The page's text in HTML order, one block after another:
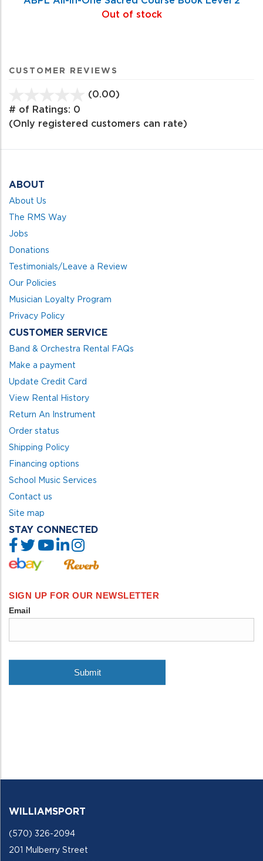
Out of stock
CUSTOMER REVIEWS
(0.00)
of
# of Ratings: 0
(Only registered customers can rate)
ABOUT
About Us
The RMS Way
Jobs
Donations
Testimonials/Leave a Review
Our Policies
Musician Loyalty Program
Privacy Policy
CUSTOMER SERVICE
Band & Orchestra Rental FAQs
Make a payment
Update Credit Card
View Rental History
Return An Instrument
Order status
Shipping Policy
Financing options
School Music Services
Contact us
Site map
STAY CONNECTED
WILLIAMSPORT
(570) 326-2094
201 Mulberry Street